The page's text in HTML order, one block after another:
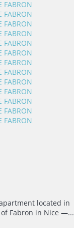
located in
Fabron in Nice —...